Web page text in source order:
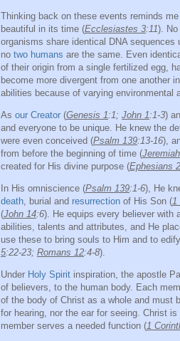
Thinking back on these events reminds
beautiful in its time (Ecclesiastes 3:11). No
organisms share identical DNA
no two humans are the same. Even
of their origin from a single fertilized egg,
become more divergent from one another
abilities because of varying environmental
As our Creator (Genesis 1:1; John 1:1-3)
and everyone to be unique. He knew the
were even conceived (Psalm 139:13-16),
from before the beginning of time (
created for His divine purpose (Ephesians 2
In His omniscience (Psalm 139:1-6), He
death , burial and resurrection of His Son (
(John 14:6). He equips every believer with
abilities, talents and attributes, and He
use these to bring souls to Him and to
5:22-23; Romans 12:4-8).
Under Holy Spirit inspiration, the apostle
of believers, to the human body. Each
of the body of Christ as a whole and must
for hearing, nor the ear for seeing. Christ
member serves a needed function (1